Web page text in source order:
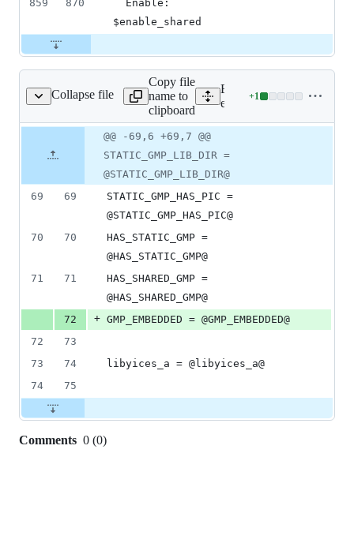
859
870
$enable_shared
Collapse file
make.include.in
Copy file
name to
clipboard
Expand all lines:
ext/yices/make.include.in
+1
Lines
deletions
file line
number
Diff line
number
Diff
line
change
@@ -69,6 +69,7 @@
STATIC_GMP_LIB_DIR =
@STATIC_GMP_LIB_DIR@
69
69
STATIC_GMP_HAS_PIC =
@STATIC_GMP_HAS_PIC@
70
70
HAS_STATIC_GMP =
@HAS_STATIC_GMP@
71
71
HAS_SHARED_GMP =
@HAS_SHARED_GMP@
72
+ GMP_EMBEDDED = @GMP_EMBEDDED@
72
73
73
74
libyices_a = @libyices_a@
74
75
Comments 0 (0)